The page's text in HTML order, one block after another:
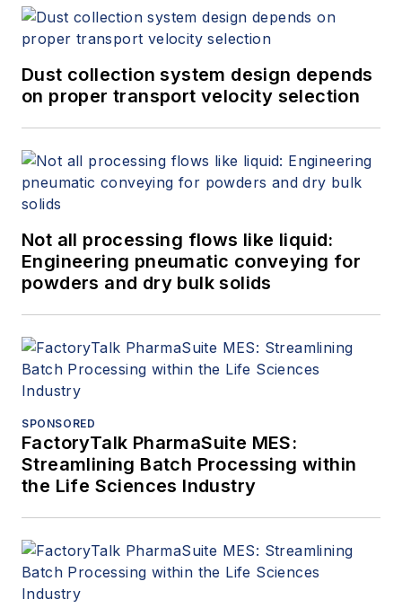
Dust collection system design depends
on proper transport velocity selection
Not all processing flows like liquid:
Engineering pneumatic conveying for
powders and dry bulk solids
SPONSORED
FactoryTalk PharmaSuite MES:
Streamlining Batch Processing within
the Life Sciences Industry